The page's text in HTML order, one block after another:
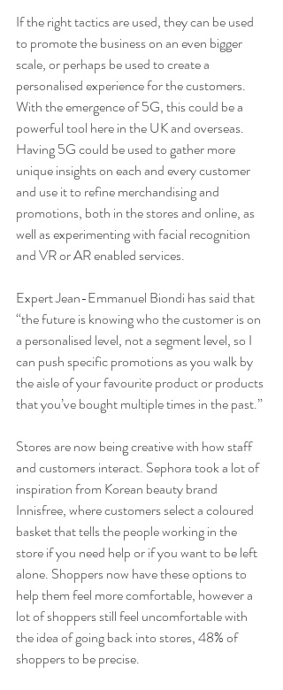
If the right tactics are used, they can be used
to promote the business on an even bigger
scale, or perhaps be used to create a
personalised experience for the customers.
With the emergence of 5G, this could be a
powerful tool here in the UK and overseas.
Having 5G could be used to gather more
unique insights on each and every customer
and use it to refine merchandising and
promotions, both in the stores and online, as
well as experimenting with facial recognition
and VR or AR enabled services.
Expert Jean-Emmanuel Biondi has said that
“the future is knowing who the customer is on
a personalised level, not a segment level, so I
can push specific promotions as you walk by
the aisle of your favourite product or products
that you’ve bought multiple times in the past.”
Stores are now being creative with how staff
and customers interact. Sephora took a lot of
inspiration from Korean beauty brand
Innisfree, where customers select a coloured
basket that tells the people working in the
store if you need help or if you want to be left
alone. Shoppers now have these options to
help them feel more comfortable, however a
lot of shoppers still feel uncomfortable with
the idea of going back into stores, 48% of
shoppers to be precise.